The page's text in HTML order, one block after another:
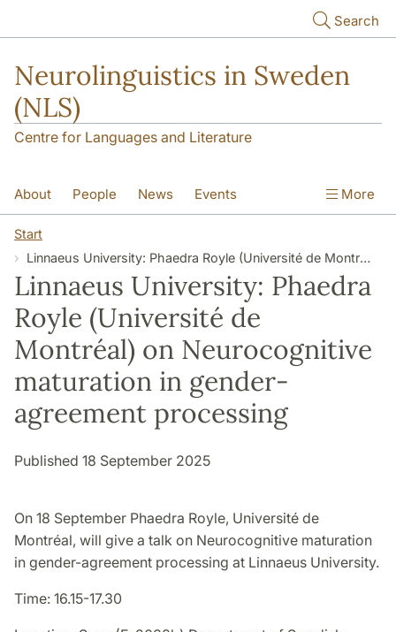
Search
Neurolinguistics in Sweden
(NLS)
Centre for Languages and Literature
About People News Events
Contact
More
Start
Linnaeus University: Phaedra Royle (Université de Montréal) on Neurocognitive maturation in gender-agreement processing
Linnaeus University: Phaedra
Royle (Université de
Montréal) on Neurocognitive
maturation in gender-
agreement processing
Published 18 September 2025
On 18 September Phaedra Royle, Université de
Montréal, will give a talk on Neurocognitive maturation
in gender-agreement processing at Linnaeus University.
Time: 16.15-17.30